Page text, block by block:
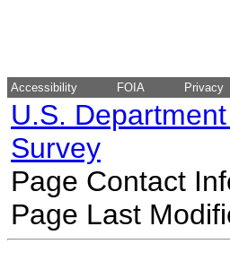
Accessibility FOIA Privacy
U.S.
Survey
Page Contact
Page Last